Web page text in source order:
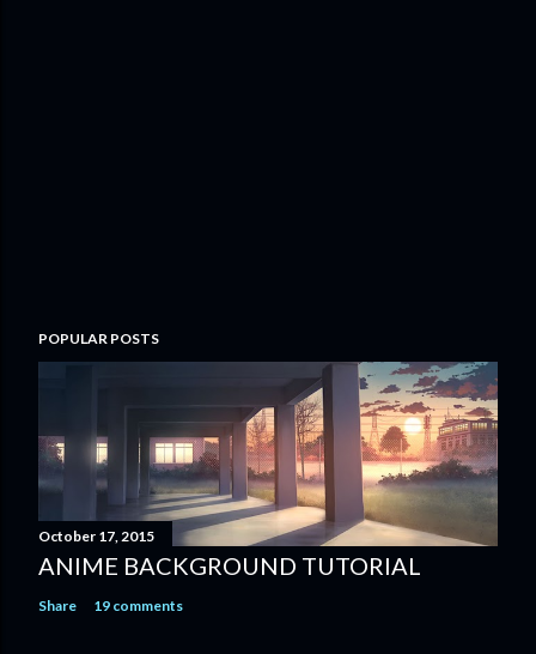
POPULAR POSTS
October 17, 2015
ANIME BACKGROUND TUTORIAL
Share 19 comments